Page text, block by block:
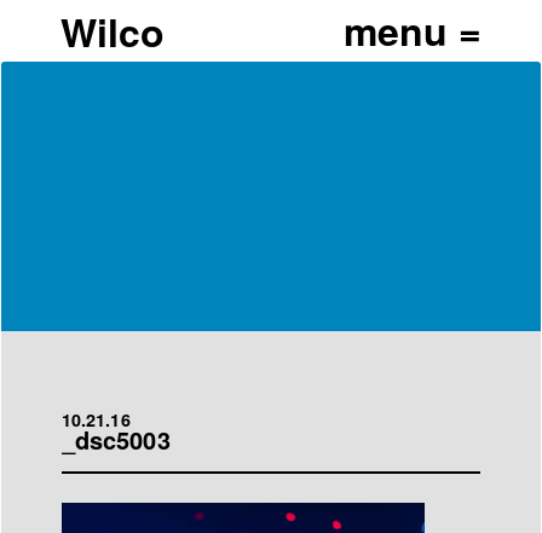
Wilco
10.21.16
_dsc5003